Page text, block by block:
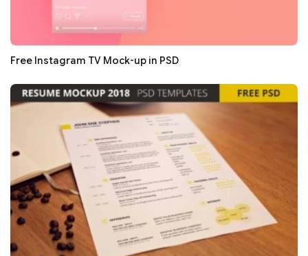
Free Instagram TV Mock-up in PSD